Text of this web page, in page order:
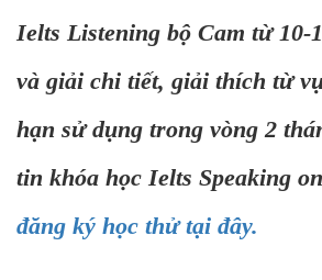
Ielts Listening bộ Cam từ 10-
và giải chi tiết, giải thích từ
hạn sử dụng trong vòng 2
tin khóa học Ielts Speaking
đăng ký học thử tại đây.